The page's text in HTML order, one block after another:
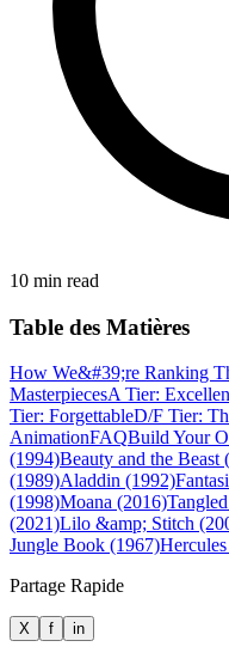
10 min read
Table des Matières
How We&#39;re Ranking
MasterpiecesA Tier:
Tier: ForgettableD/F Tier:
AnimationFAQBuild Your
(1994)Beauty and the Beast
(1989)Aladdin (1992)
(1998)Moana (2016)
(2021)Lilo &amp; Stitch
Jungle Book (1967)
Partage Rapide
X f in